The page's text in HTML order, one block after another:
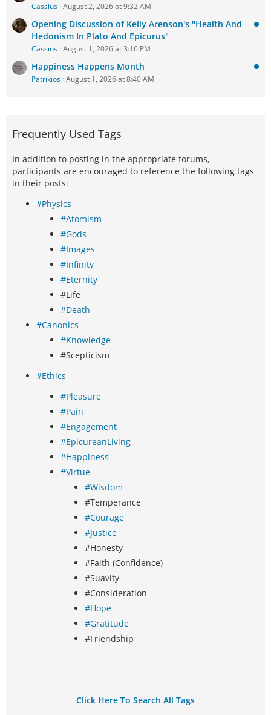
Cassius August 2, 2026 at 9:32 AM
Opening Discussion of Kelly Arenson's "Health And
Hedonism In Plato And Epicurus"
Cassius August 1, 2026 at 3:16 PM
Happiness Happens Month
Patrikios August 1, 2026 at 8:40 AM
Frequently Used Tags
In addition to posting in the appropriate forums,
participants are encouraged to reference the following tags
in their posts:
#Physics
#Atomism
#Gods
#Images
#Infinity
#Eternity
#Life
#Death
#Canonics
#Knowledge
#Scepticism
#Ethics
#Pleasure
#Pain
#Engagement
#EpicureanLiving
#Happiness
#Virtue
#Wisdom
#Temperance
#Courage
#Justice
#Honesty
#Faith (Confidence)
#Suavity
#Consideration
#Hope
#Gratitude
#Friendship
Click Here To Search All Tags